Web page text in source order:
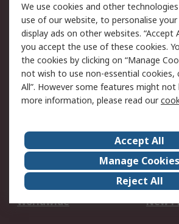
Legal
Cookie Policy
Email
Privacy Policy -
Updated
Terms and Conditions
of Sale
About Us
Corporate Group
Events
ESG
Our
Worldwide
New
We use cookies and other
use of our website, to personalise your
display ads on other websites. “Accept
you accept the use of these cookies.
the cookies by clicking on “Manage
not wish to use non-essential cookies,
All”. However some features might not
more information, please read our
Accept All
Manage Cookies
Reject All